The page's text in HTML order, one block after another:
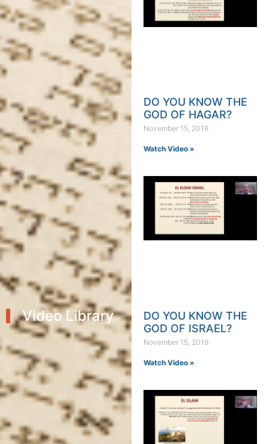
Video Library
DO YOU KNOW THE
GOD OF HAGAR?
November 15, 2019
Watch Video »
DO YOU KNOW THE
GOD OF ISRAEL?
November 15, 2019
Watch Video »